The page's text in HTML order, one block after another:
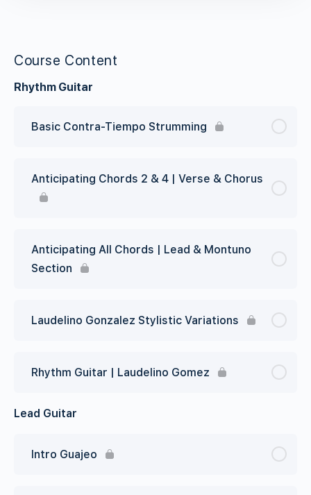
Course Content
Rhythm Guitar
Basic Contra-Tiempo Strumming
Anticipating Chords 2 & 4 | Verse & Chorus
Anticipating All Chords | Lead & Montuno
Section
Laudelino Gonzalez Stylistic Variations
Rhythm Guitar | Laudelino Gomez
Lead Guitar
Intro Guajeo